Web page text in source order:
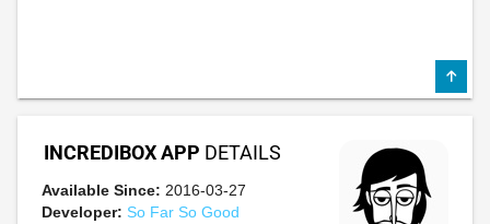
INCREDIBOX APP DETAILS
Available Since: 2016-03-27
Developer: So Far So Good